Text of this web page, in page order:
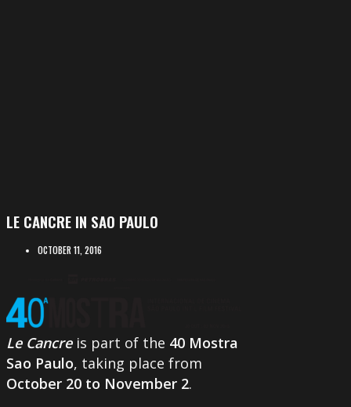
LE CANCRE IN SAO PAULO
OCTOBER 11, 2016
Le Cancreis part of the 40 Mostra
Sao Paulo, taking place from
October 20 to November 2.